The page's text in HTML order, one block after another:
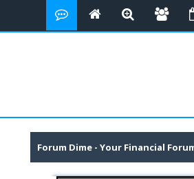
Forum Dime - Your Financial